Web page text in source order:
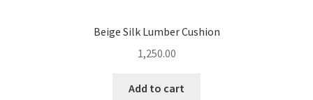
Beige Silk Lumber Cushion
1,250.00
Add to cart